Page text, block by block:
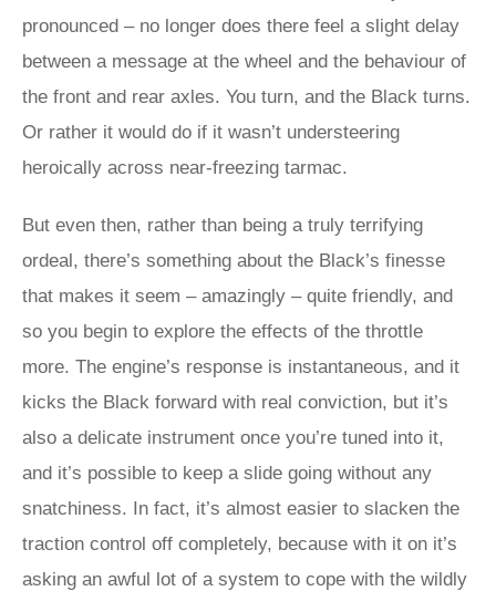
pronounced – no longer does there feel a slight delay
between a message at the wheel and the behaviour of
the front and rear axles. You turn, and the Black turns.
Or rather it would do if it wasn’t understeering
heroically across near-freezing tarmac.
But even then, rather than being a truly terrifying
ordeal, there’s something about the Black’s finesse
that makes it seem – amazingly – quite friendly, and
so you begin to explore the effects of the throttle
more. The engine’s response is instantaneous, and it
kicks the Black forward with real conviction, but it’s
also a delicate instrument once you’re tuned into it,
and it’s possible to keep a slide going without any
snatchiness. In fact, it’s almost easier to slacken the
traction control off completely, because with it on it’s
asking an awful lot of a system to cope with the wildly